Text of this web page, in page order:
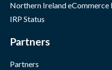
Northern Ireland eCommerce
IRP Status
Partners
Partners